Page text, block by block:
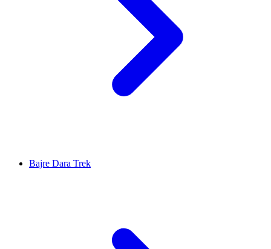
Bajre Dara Trek